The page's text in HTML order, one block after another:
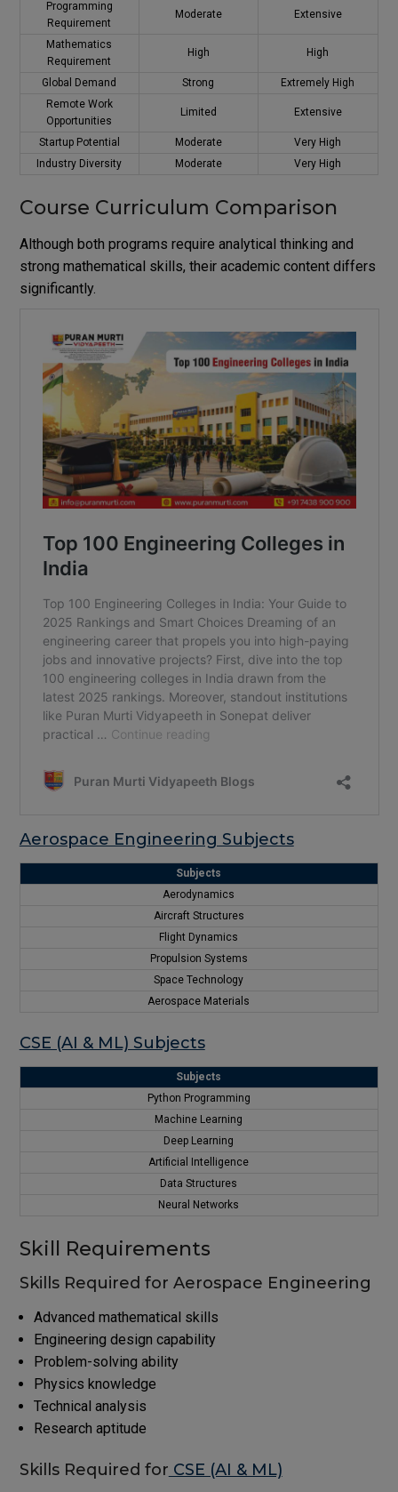
Programming
Requirement
Moderate Extensive
Mathematics
Requirement
High High
Global Demand Strong
Extremely High
Remote Work
Opportunities
Limited Extensive
Startup Potential Moderate
Very High
Industry Diversity
Moderate Very High
Course Curriculum Comparison
Although both programs require analytical thinking and
strong mathematical skills, their academic content differs
significantly.
Aerospace Engineering Subjects
Subjects
Aerodynamics
Aircraft Structures
Flight Dynamics
Propulsion Systems
Space Technology
Aerospace Materials
CSE (AI & ML) Subjects
Subjects
Python Programming
Machine Learning
Deep Learning
Artificial Intelligence
Data Structures
Neural Networks
Skill Requirements
Skills Required for Aerospace Engineering
Advanced mathematical skills
Engineering design capability
Problem-solving ability
Physics knowledge
Technical analysis
Research aptitude
Skills Required for CSE (AI & ML)